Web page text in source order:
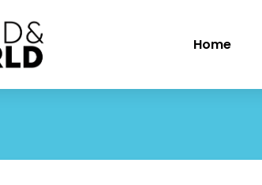
Home